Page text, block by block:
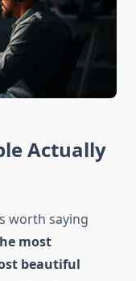
Actually
worth saying
most
beautiful